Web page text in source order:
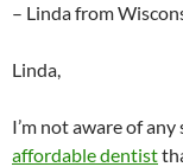
– Linda from
Linda,
I’m not aware of
affordable dentist